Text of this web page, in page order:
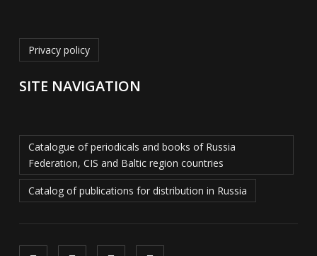
Privacy policy
SITE NAVIGATION
Catalogue of periodicals and books of Russia
Federation, CIS and Baltic region countries
Catalog of publications for distribution in Russia